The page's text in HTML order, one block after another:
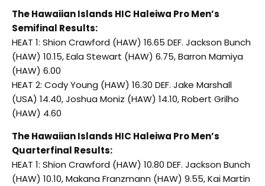
The Hawaiian Islands HIC Haleiwa Pro Men’s
Semifinal Results:
HEAT 1: Shion Crawford (HAW) 16.65 DEF. Jackson Bunch
(HAW) 10.15, Eala Stewart (HAW) 6.75, Barron Mamiya
(HAW) 6.00
HEAT 2: Cody Young (HAW) 16.30 DEF. Jake Marshall
(USA) 14.40, Joshua Moniz (HAW) 14.10, Robert Grilho
(HAW) 4.60
The Hawaiian Islands HIC Haleiwa Pro Men’s
Quarterfinal Results:
HEAT 1: Shion Crawford (HAW) 10.80 DEF. Jackson Bunch
(HAW) 10.10, Makana Franzmann (HAW) 9.55, Kai Martin